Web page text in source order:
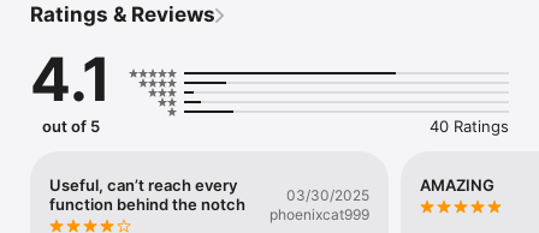
EQ presets may work best in your room.
your studio monitors.
- "Delay" tool is used to time-align your monitors in a multi
monitor system.
- "Polarity" tool is used for verifying that monitors are wired
  Furthermore, it includes a signal generator that can generate
sine waves, white noise and pink noise. The inline help
contains instructions to use the tools correctly.
Ratings & Reviews
4.1
out of 5 40 Ratings
Useful, can’t reach every
function behind the notch
03/30/2025
phoenixcat999
AMAZING